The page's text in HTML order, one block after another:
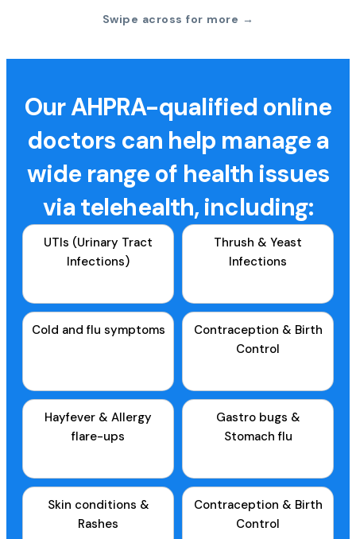
Swipe across for more →
Our AHPRA-qualified online
doctors can help manage a
wide range of health issues
via telehealth, including:
UTIs (Urinary Tract
Infections)
Thrush & Yeast
Infections
Cold and flu symptoms
Contraception & Birth
Control
Hayfever & Allergy
flare-ups
Gastro bugs &
Stomach flu
Skin conditions &
Rashes
Contraception & Birth
Control